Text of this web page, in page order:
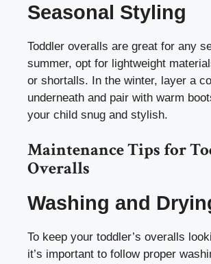
Seasonal Styling
Toddler overalls are great for any
summer, opt for lightweight
or shortalls. In the winter, layer a
underneath and pair with warm
your child snug and stylish.
Maintenance Tips for
Overalls
Washing and
To keep your toddler’s overalls
it’s important to follow proper